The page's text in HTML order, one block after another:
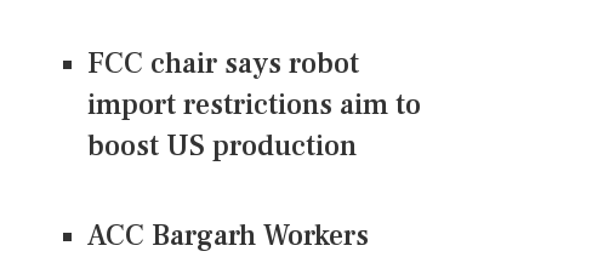
FCC chair says robot
import restrictions aim to
boost US production
ACC Bargarh Workers